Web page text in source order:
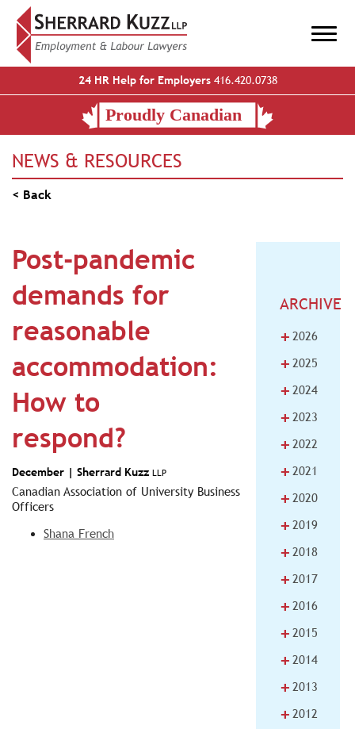
24 HR Help for Employers416.420.0738
NEWS & RESOURCES
< Back
Post-pandemic
demands for
reasonable
accommodation:
How to
respond?
December | Sherrard Kuzz LLP
Canadian Association of University Business
Officers
Shana French
ARCHIVE
+ 2026
+ 2025
+ 2024
+ 2023
+ 2022
+ 2021
+ 2020
+ 2019
+ 2018
+ 2017
+ 2016
+ 2015
+ 2014
+ 2013
+ 2012